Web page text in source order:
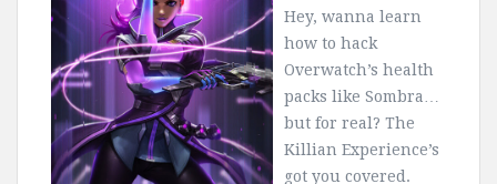
Hey, wanna learn
how to hack
Overwatch’s health
packs like Sombra…
but for real? The
Killian Experience’s
got you covered.